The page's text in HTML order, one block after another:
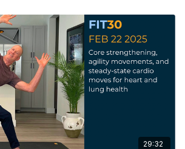
29:32